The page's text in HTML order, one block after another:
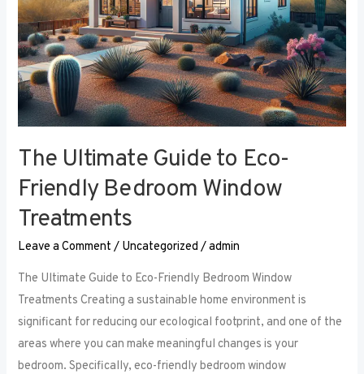
The Ultimate Guide to Eco-
Friendly Bedroom Window
Treatments
Leave a Comment / Uncategorized /admin
The Ultimate Guide to Eco-Friendly Bedroom Window
Treatments Creating a sustainable home environment is
significant for reducing our ecological footprint, and one of the
areas where you can make meaningful changes is your
bedroom. Specifically, eco-friendly bedroom window